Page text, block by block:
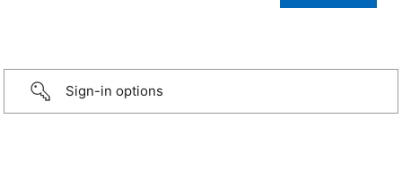
Sign-in options